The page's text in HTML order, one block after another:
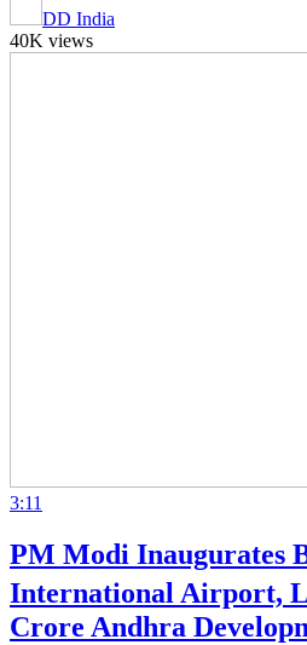
DD India
40K views
3:11
PM Modi Inaugurates
International Airport,
Crore Andhra